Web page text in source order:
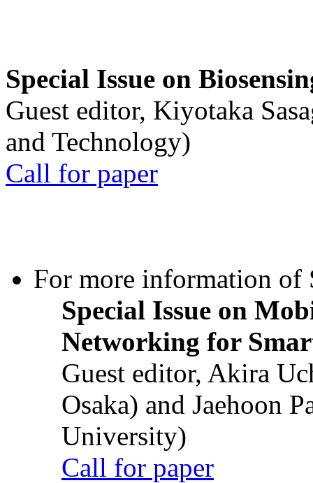
Special Issue on
Guest editor, Kiyotaka
and Technology)
Call for paper
For more information of
Special Issue on
Networking for
Guest editor, Akira
Osaka) and Jaehoon
University)
Call for paper